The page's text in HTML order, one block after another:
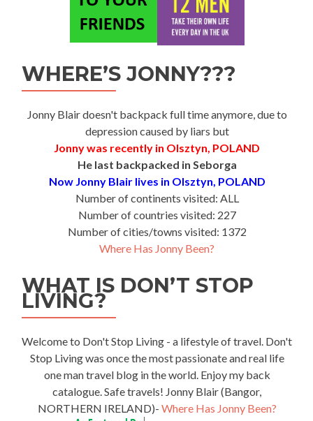
WHERE’S JONNY???
Jonny Blair doesn't backpack full time anymore, due to
depression caused by liars but
Jonny was recently in Olsztyn, POLAND
He last backpacked in Seborga
Now Jonny Blair lives in Olsztyn, POLAND
Number of continents visited: ALL
Number of countries visited: 227
Number of cities/towns visited: 1372
Where Has Jonny Been?
WHAT IS DON’T STOP
LIVING?
Welcome to Don't Stop Living - a lifestyle of travel. Don't
Stop Living was once the most passionate and real life
one man travel blog in the world. Enjoy my back
catalogue. Safe travels! Jonny Blair (Bangor,
NORTHERN IRELAND)- Where Has Jonny Been?